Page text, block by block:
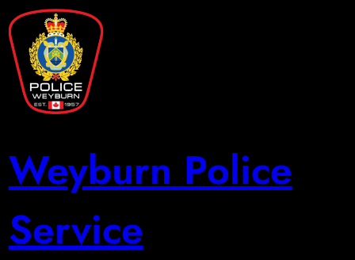
Skip
to
content
Weyburn Police
Service